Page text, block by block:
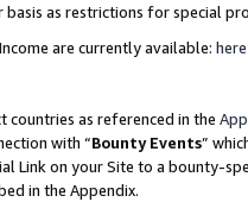
as restrictions for special
are currently available: here
countries as referenced in the
with “Bounty Events”
Link on your Site to a bounty-
in the Appendix.